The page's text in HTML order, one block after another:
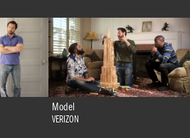
Model
VERIZON